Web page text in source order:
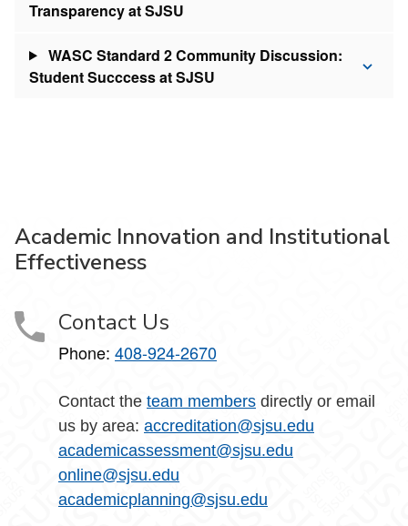
Transparency at SJSU
WASC Standard 2 Community Discussion:
Student Succcess at SJSU
Academic Innovation and Institutional
Effectiveness
Contact Us
Phone: 408-924-2670
Contact the team members directly or email
us by area: accreditation@sjsu.edu
academicassessment@sjsu.edu
online@sjsu.edu
academicplanning@sjsu.edu